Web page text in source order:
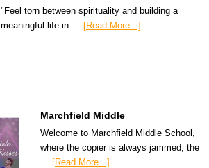
"Feel torn between spirituality and building a
meaningful life in … [Read More...]
Marchfield Middle
Welcome to Marchfield Middle School,
where the copier is always jammed, the
[Read More...]